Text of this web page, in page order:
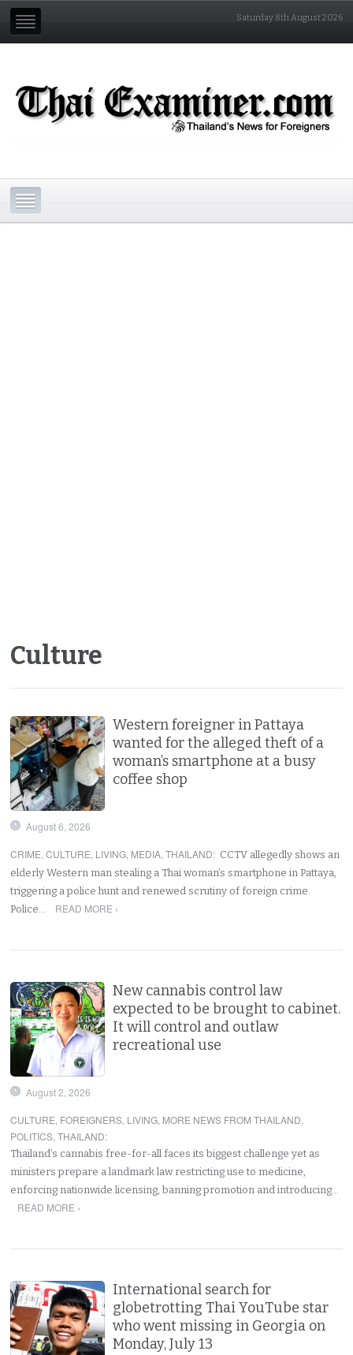
Saturday 8th August 2026
Culture
Western foreigner in Pattaya
wanted for the alleged theft of a
woman’s smartphone at a busy
coffee shop
August 6, 2026
CRIME,CULTURE, LIVING, MEDIA,THAILAND: CCTV allegedly shows an
elderly Western man stealing a Thai woman’s smartphone in Pattaya,
triggering a police hunt and renewed scrutiny of foreign crime.
Police…
READ MORE ›
New cannabis control law
expected to be brought to cabinet.
It will control and outlaw
recreational use
August 2, 2026
CULTURE, FOREIGNERS, LIVING, MORE NEWS FROM THAILAND,
POLITICS,THAILAND:
Thailand’s cannabis free-for-all faces its biggest challenge yet as
ministers prepare a landmark law restricting use to medicine,
enforcing nationwide licensing, banning promotion and introducing…
READ MORE ›
International search for
globetrotting Thai YouTube star
who went missing in Georgia on
Monday, July 13